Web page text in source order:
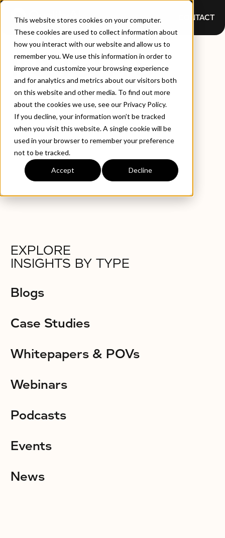
This website stores cookies on your computer.
These cookies are used to collect information about
how you interact with our website and allow us to
remember you. We use this information in order to
improve and customize your browsing experience
and for analytics and metrics about our visitors both
on this website and other media. To find out more
about the cookies we use, see our Privacy Policy.
If you decline, your information won’t be tracked
when you visit this website. A single cookie will be
used in your browser to remember your preference
not to be tracked.
Accept Decline
CONTACT
INSIGHTS
EXPLORE BY TYPE LATEST INSIGHTS
EXPLORE
INSIGHTS BY TYPE
Blogs
Case Studies
Whitepapers & POVs
Webinars
Podcasts
Events
News